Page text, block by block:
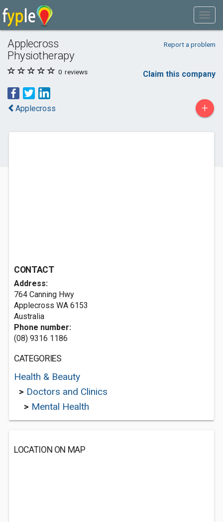
Applecross
Physiotherapy
Report a problem
0 reviews Claim this company
Applecross +
CONTACT
Address:
764 Canning Hwy
Applecross WA 6153
Australia
Phone number:
(08) 9316 1186
CATEGORIES
Health & Beauty
> Doctors and Clinics
> Mental Health
LOCATION ON MAP